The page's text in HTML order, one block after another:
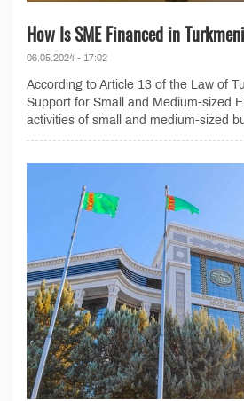
How Is SME Financed in
06.05.2024 - 17:02
According to Article 13 of the Law of
Support for Small and Medium-sized
activities of small and medium-sized